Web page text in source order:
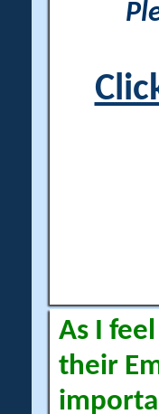
As I
their